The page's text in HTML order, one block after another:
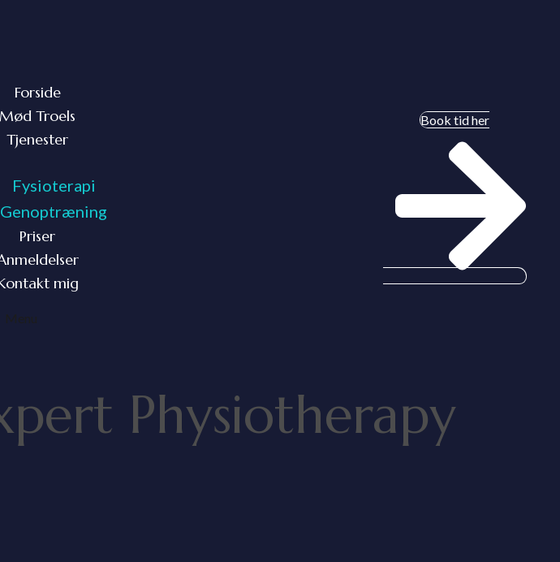
Forside
Mød Troels
Tjenester
Fysioterapi
Genoptræning
Priser
mig
Menu
Book tid her
Physiotherapy